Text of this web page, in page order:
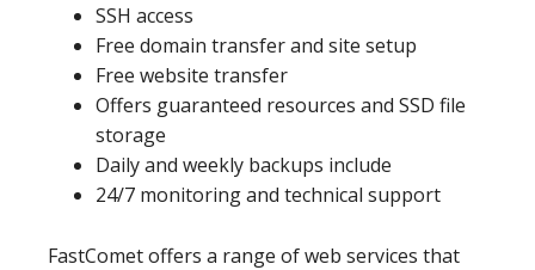
SSH access
Free domain transfer and site setup
Free website transfer
Offers guaranteed resources and SSD file
storage
Daily and weekly backups include
24/7 monitoring and technical support
FastComet offers a range of web services that